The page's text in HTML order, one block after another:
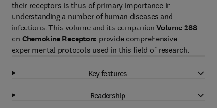
their receptors is thus of primary importance in
understanding a number of human diseases and
infections. This volume and its companionVolume 288
on Chemokine Receptors provide comprehensive
experimental protocols used in this field of research.
Key features
Readership